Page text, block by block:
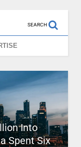
SEARCH
Into
Spent Six